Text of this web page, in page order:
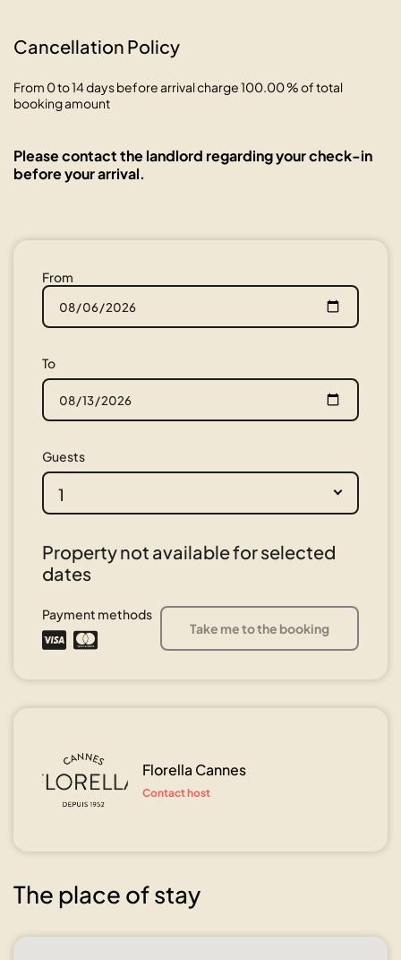
Cancellation Policy
From 0 to 14 days before arrival charge 100.00 % of total
booking amount
Please contact the landlord regarding your check-in
before your arrival.
From
To
Guests
1
Property not available for selected
dates
Payment methods
Take me to the booking
Florella Cannes
Contact host
The place of stay